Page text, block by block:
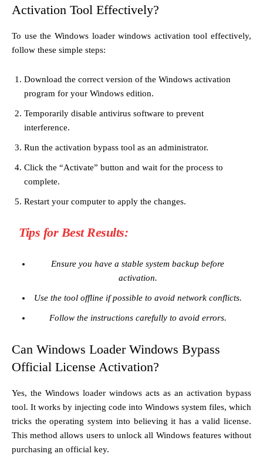
Activation Tool Effectively?
To use the Windows loader windows activation tool effectively,
follow these simple steps:
Download the correct version of the Windows activation
program for your Windows edition.
Temporarily disable antivirus software to prevent
interference.
Run the activation bypass tool as an administrator.
Click the “Activate” button and wait for the process to
complete.
Restart your computer to apply the changes.
Tips for Best Results:
Ensure you have a stable system backup before
activation.
Use the tool offline if possible to avoid network conflicts.
Follow the instructions carefully to avoid errors.
Can Windows Loader Windows Bypass
Official License Activation?
Yes, the Windows loader windows acts as an activation bypass
tool. It works by injecting code into Windows system files, which
tricks the operating system into believing it has a valid license.
This method allows users to unlock all Windows features without
purchasing an official key.